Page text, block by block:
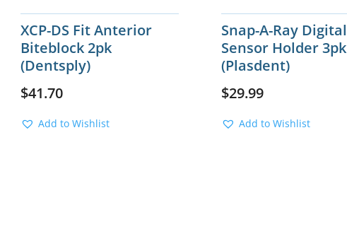
XCP-DS Fit Anterior
Biteblock 2pk
(Dentsply)
$41.70
Add to Wishlist
Snap-A-Ray Digital
Sensor Holder 3pk
(Plasdent)
$29.99
Add to Wishlist